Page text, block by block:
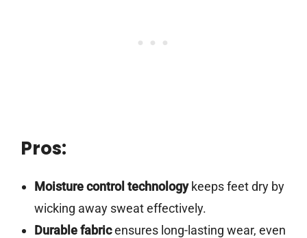
Pros:
Moisture control technologykeeps feet dry by
wicking away sweat effectively.
Durable fabricensures long-lasting wear, even